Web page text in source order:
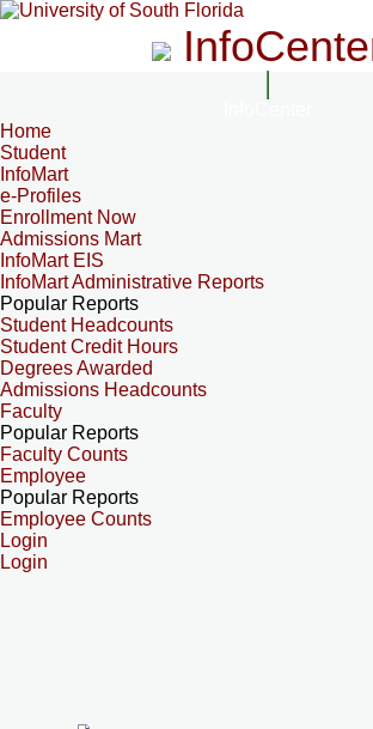
Home
Student
InfoMart
e-Profiles
Enrollment Now
Admissions Mart
InfoMart EIS
InfoMart Administrative Reports
Popular Reports
Student Headcounts
Student Credit Hours
Degrees Awarded
Admissions Headcounts
Faculty
Popular Reports
Faculty Counts
Employee
Popular Reports
Employee Counts
Login
Login